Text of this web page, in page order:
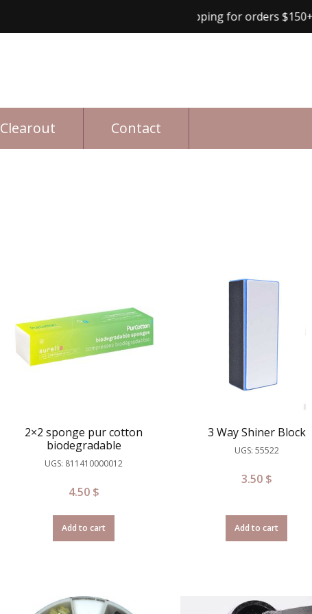
Free shipping for orders $150+
Clearout Contact
2×2 sponge pur cotton
biodegradable
UGS: 811410000012
4.50 $
Add to cart
3 Way Shiner Block
UGS: 55522
3.50 $
Add to cart